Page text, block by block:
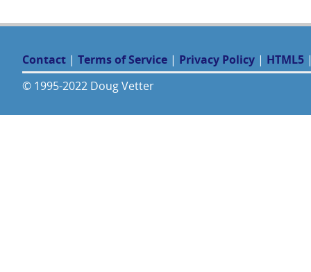
Contact | Terms of Service | Privacy Policy | HTML5
© 1995-2022 Doug Vetter